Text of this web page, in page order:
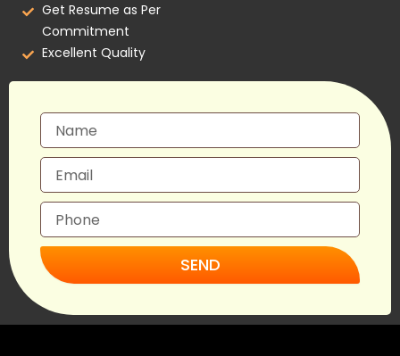
Get Resume as Per
Commitment
Excellent Quality
SEND